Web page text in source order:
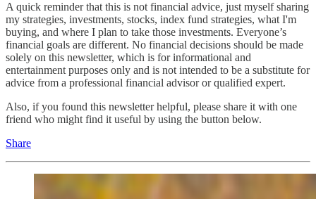
A quick reminder that this is not financial advice, just myself sharing
my strategies, investments, stocks, index fund strategies, what I'm
buying, and where I plan to take those investments. Everyone’s
financial goals are different. No financial decisions should be made
solely on this newsletter, which is for informational and
entertainment purposes only and is not intended to be a substitute for
advice from a professional financial advisor or qualified expert.
Also, if you found this newsletter helpful, please share it with one
friend who might find it useful by using the button below.
Share